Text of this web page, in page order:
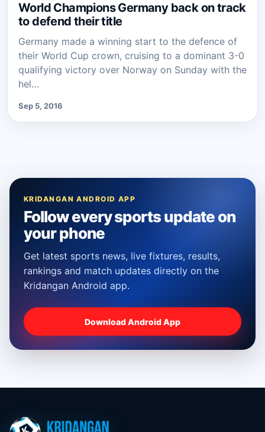
World Champions Germany back on track
to defend their title
Germany made a winning start to the defence of
their World Cup crown, cruising to a dominant 3-0
qualifying victory over Norway on Sunday with the
hel…
Sep 5, 2016
KRIDANGAN ANDROID APP
Follow every sports update on
your phone
Get latest sports news, live fixtures, results,
rankings and match updates directly on the
Kridangan Android app.
Download Android App